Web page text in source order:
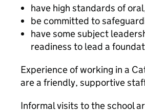
have high standards of
be committed to
have some subject
readiness to lead a
Experience of working in a
are a friendly, supportive
Informal visits to the school